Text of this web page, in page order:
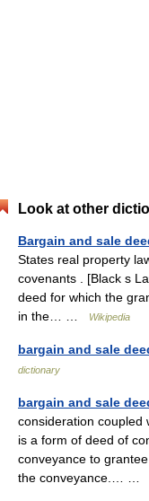
Look at other
Bargain and sale
States real property
covenants . [Black s
deed for which the
in the… …
Wikipedia
bargain and sale
dictionary
bargain and sale
consideration coupled
is a form of deed of
conveyance to
the conveyance.… …